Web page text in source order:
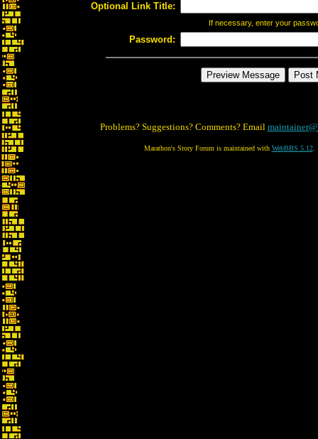
Optional Link Title:
If necessary, enter your
Password:
Problems? Suggestions? Comments? Email
Marathon's Story Forum is maintained with WebBBS 5.12.